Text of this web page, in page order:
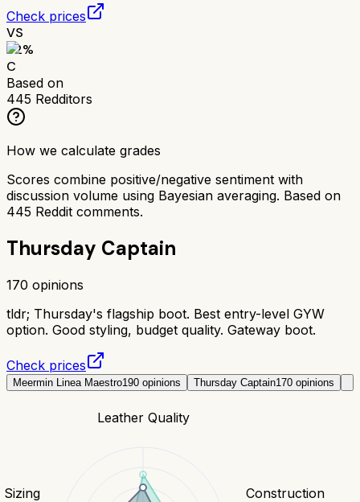
Check prices
VS
62%
C
Based on
445 Redditors
How we calculate grades
Scores combine positive/negative sentiment with
discussion volume using Bayesian averaging. Based on
445 Reddit comments.
Thursday Captain
170 opinions
tldr; Thursday's flagship boot. Best entry-level GYW
option. Good styling, budget quality. Gateway boot.
Check prices
Meermin Linea Maestro190 opinions Thursday Captain170 opinions
Leather Quality
Construction
Sizing